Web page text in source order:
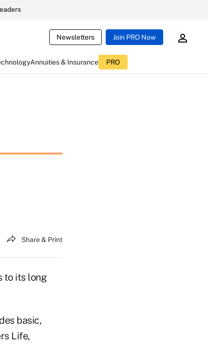
Newsletters Join PRO Now
Annuities & Insurance PRO
Share & Print
to its long
basic,
Life,